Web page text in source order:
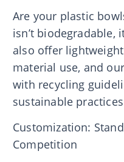
Are your plastic
isn’t biodegradable,
also offer
material use, and
with recycling
sustainable
Customization:
Competition